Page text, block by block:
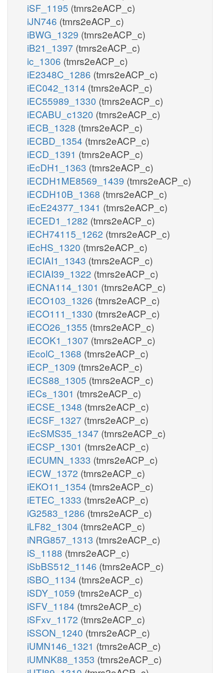
iSF_1195 (tmrs2eACP_c)
iJN746 (tmrs2eACP_c)
iBWG_1329 (tmrs2eACP_c)
iB21_1397 (tmrs2eACP_c)
ic_1306 (tmrs2eACP_c)
iE2348C_1286 (tmrs2eACP_c)
iEC042_1314 (tmrs2eACP_c)
iEC55989_1330 (tmrs2eACP_c)
iECABU_c1320 (tmrs2eACP_c)
iECB_1328 (tmrs2eACP_c)
iECBD_1354 (tmrs2eACP_c)
iECD_1391 (tmrs2eACP_c)
iEcDH1_1363 (tmrs2eACP_c)
iECDH1ME8569_1439 (tmrs2eACP_c)
iECDH10B_1368 (tmrs2eACP_c)
iEcE24377_1341 (tmrs2eACP_c)
iECED1_1282 (tmrs2eACP_c)
iECH74115_1262 (tmrs2eACP_c)
iEcHS_1320 (tmrs2eACP_c)
iECIAI1_1343 (tmrs2eACP_c)
iECIAI39_1322 (tmrs2eACP_c)
iECNA114_1301 (tmrs2eACP_c)
iECO103_1326 (tmrs2eACP_c)
iECO111_1330 (tmrs2eACP_c)
iECO26_1355 (tmrs2eACP_c)
iECOK1_1307 (tmrs2eACP_c)
iEcolC_1368 (tmrs2eACP_c)
iECP_1309 (tmrs2eACP_c)
iECS88_1305 (tmrs2eACP_c)
iECs_1301 (tmrs2eACP_c)
iECSE_1348 (tmrs2eACP_c)
iECSF_1327 (tmrs2eACP_c)
iEcSMS35_1347 (tmrs2eACP_c)
iECSP_1301 (tmrs2eACP_c)
iECUMN_1333 (tmrs2eACP_c)
iECW_1372 (tmrs2eACP_c)
iEKO11_1354 (tmrs2eACP_c)
iETEC_1333 (tmrs2eACP_c)
iG2583_1286 (tmrs2eACP_c)
iLF82_1304 (tmrs2eACP_c)
iNRG857_1313 (tmrs2eACP_c)
iS_1188 (tmrs2eACP_c)
iSbBS512_1146 (tmrs2eACP_c)
iSBO_1134 (tmrs2eACP_c)
iSDY_1059 (tmrs2eACP_c)
iSFV_1184 (tmrs2eACP_c)
iSFxv_1172 (tmrs2eACP_c)
iSSON_1240 (tmrs2eACP_c)
iUMN146_1321 (tmrs2eACP_c)
iUMNK88_1353 (tmrs2eACP_c)